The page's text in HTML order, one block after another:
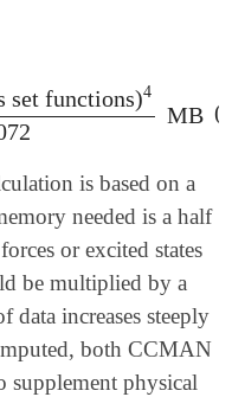
set functions)4
MB
functions)4131072MB
is based on a
needed is a half
or excited states
be multiplied by a
data increases steeply
both CCMAN
supplement physical